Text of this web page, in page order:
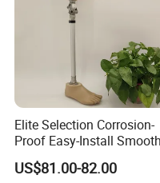
Elite Selection Corrosion-
Proof Easy-Install
Operating Comfortable
Durable High-Quality
US$81.00-82.00